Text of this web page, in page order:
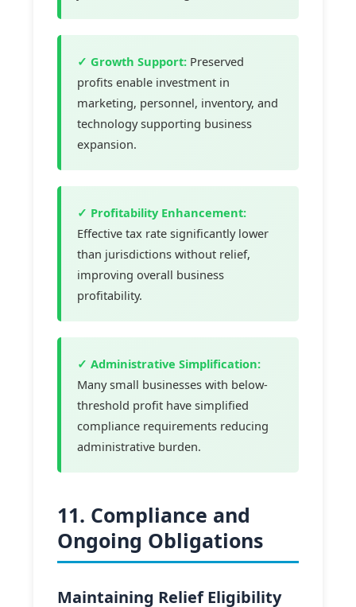
✓ Growth Support: Preserved
profits enable investment in
marketing, personnel, inventory, and
technology supporting business
expansion.
✓ Profitability Enhancement:
Effective tax rate significantly lower
than jurisdictions without relief,
improving overall business
profitability.
✓ Administrative Simplification:
Many small businesses with below-
threshold profit have simplified
compliance requirements reducing
administrative burden.
11. Compliance and
Ongoing Obligations
Maintaining Relief Eligibility